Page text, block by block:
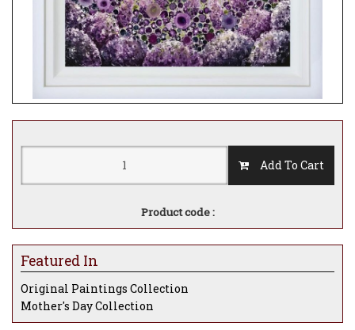
Add To Cart
Product code :
Featured In
Original Paintings Collection
Mother's Day Collection